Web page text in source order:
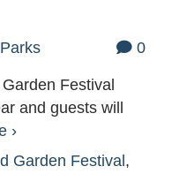
0
Festival
and guests will
›
Garden Festival ,